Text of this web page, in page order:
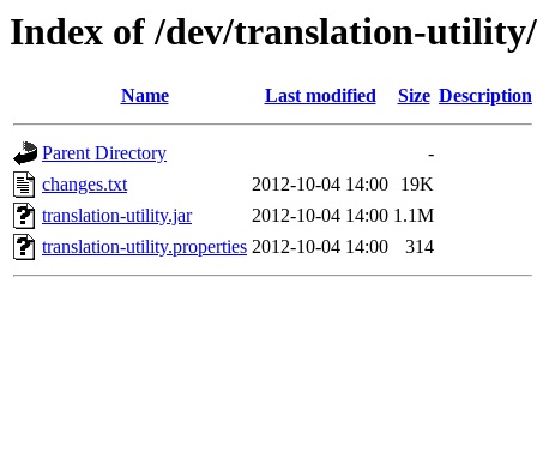
Index of /dev/translation-utility/
Name Last modified Size Description
Parent Directory
-
changes.txt
2012-10-04 14:00
19K
translation-utility.jar
2012-10-04 14:00 1.1M
translation-utility.properties 2012-10-04 14:00 314